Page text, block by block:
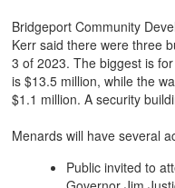
Bridgeport Community
Kerr said there were three
3 of 2023. The biggest is
is $13.5 million, while the
$1.1 million. A security
Menards will have several
Public invited to